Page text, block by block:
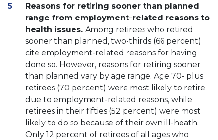
Reasons for retiring sooner than planned
range from employment-related reasons to
health issues. Among retirees who retired
sooner than planned, two-thirds (66 percent)
cite employment-related reasons for having
done so. However, reasons for retiring sooner
than planned vary by age range. Age 70- plus
retirees (70 percent) were most likely to retire
due to employment-related reasons, while
retirees in their fifties (52 percent) were most
likely to do so because of their own ill-heath.
Only 12 percent of retirees of all ages who